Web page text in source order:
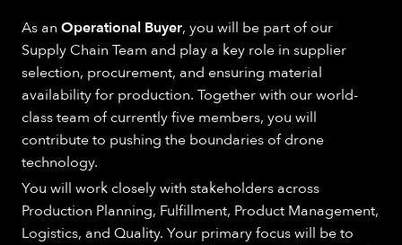
As an Operational Buyer, you will be part of our
Supply Chain Team and play a key role in supplier
selection, procurement, and ensuring material
availability for production. Together with our world-
class team of currently five members, you will
contribute to pushing the boundaries of drone
technology.
You will work closely with stakeholders across
Production Planning, Fulfillment, Product Management,
Logistics, and Quality. Your primary focus will be to